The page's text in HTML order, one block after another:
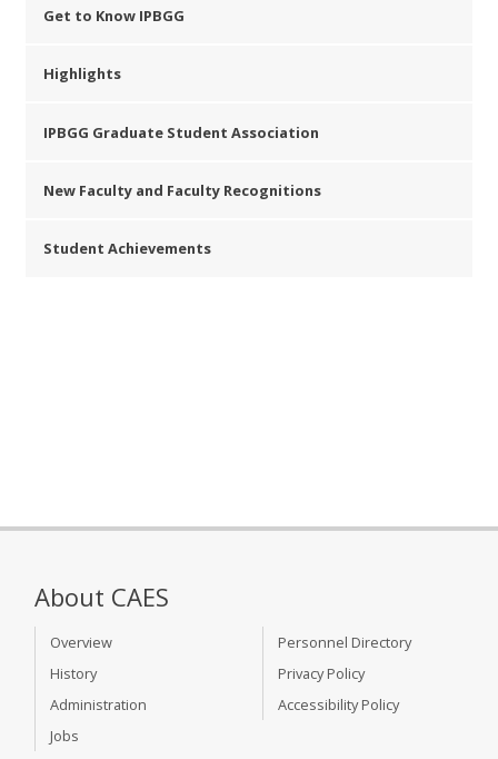
Get to Know IPBGG
Highlights
IPBGG Graduate Student Association
New Faculty and Faculty Recognitions
Student Achievements
About CAES
Overview
History
Administration
Jobs
Personnel Directory
Privacy Policy
Accessibility Policy